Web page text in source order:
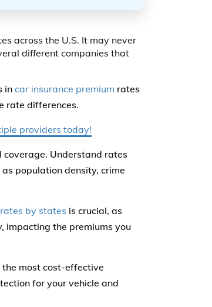
across the U.S. It may never
different companies that
in car insurance premium rates
rate differences.
providers today!
coverage. Understand rates
population density, crime
by states is crucial, as
impacting the premiums you
most cost-effective
for your vehicle and